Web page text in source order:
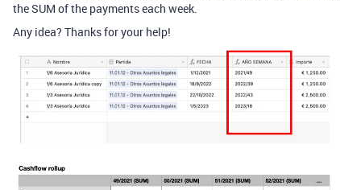
the SUM of the payments each week.
Any idea? Thanks for your help!